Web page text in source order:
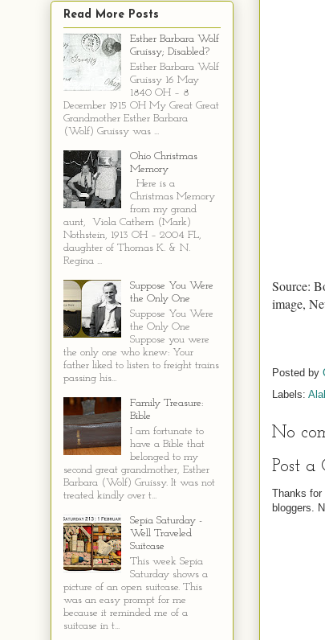
Source:
image,
Posted by
Labels:
No
Post a
Thanks
bloggers.
Read More Posts
Esther Barbara Wolf
Gruissy; Disabled?
Esther Barbara Wolf
Gruissy 16 May
1840 OH – 8
December 1915 OH My Great Great
Grandmother Esther Barbara
(Wolf) Gruissy was ...
Ohio Christmas
Memory
Here is a
Christmas Memory
from my grand
aunt, Viola Cathern (Mark)
Nothstein, 1913 OH – 2004 FL,
daughter of Thomas K. & N.
Regina ...
Suppose You Were
the Only One
Suppose You Were
the Only One
Suppose you were
the only one who knew: Your
father liked to listen to freight trains
passing his...
Family Treasure:
Bible
I am fortunate to
have a Bible that
belonged to my
second great grandmother, Esther
Barbara (Wolf) Gruissy. It was not
treated kindly over t...
Sepia Saturday -
Well Traveled
Suitcase
This week Sepia
Saturday shows a
picture of an open suitcase. This
was an easy prompt for me
because it reminded me of a
suitcase in t...